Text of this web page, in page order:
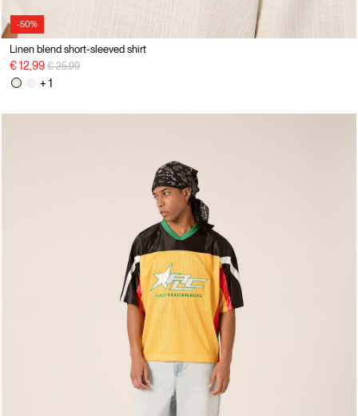
-50%
Linen blend short-sleeved shirt
€ 12,99 Price reduced from
€ 25,99to
+ 1